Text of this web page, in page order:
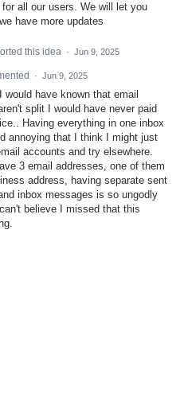
all our users. We will let you
have more updates
this idea · Jun 9, 2025
· Jun 9, 2025
would have known that email
split I would have never paid
Having everything in one inbox
annoying that I think I might just
accounts and try elsewhere.
3 email addresses, one of them
address, having separate sent
inbox messages is so ungodly
believe I missed that this